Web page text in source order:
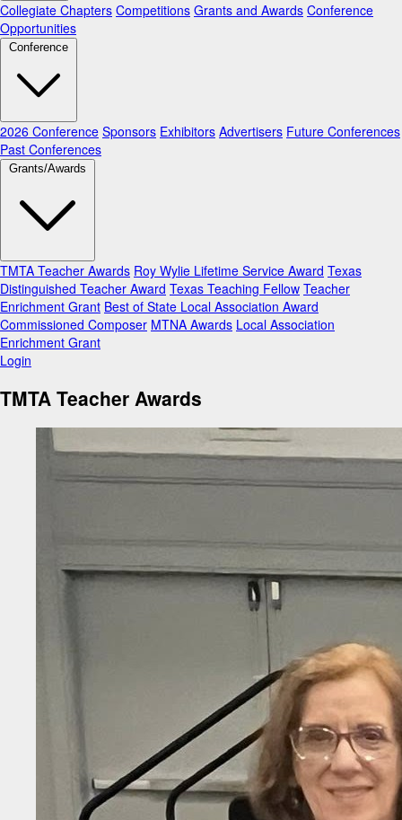
Collegiate Chapters Competitions Grants and Awards Conference
Opportunities
Conference
2026 Conference Sponsors Exhibitors Advertisers Future Conferences
Past Conferences
Grants/Awards
TMTA Teacher Awards Roy Wylie Lifetime Service Award Texas
Distinguished Teacher Award Texas Teaching Fellow Teacher
Enrichment Grant Best of State Local Association Award
Commissioned Composer MTNA Awards Local Association
Enrichment Grant
Login
TMTA Teacher Awards